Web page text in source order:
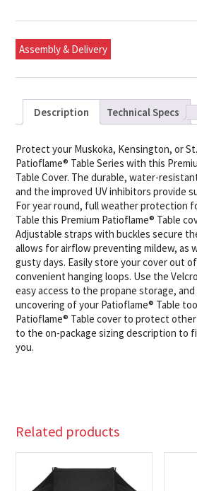
Assembly & Delivery
Description Technical Specs
Protect your Muskoka, Kensington, or
Patioflame® Table Series with this
Table Cover. The durable, water-
and the improved UV inhibitors provide
For year round, full weather protection
Table this Premium Patioflame® Table
Adjustable straps with buckles secure
allows for airflow preventing mildew, as
gusty days. Easily store your cover out
convenient hanging loops. Use the
easy access to the propane storage,
uncovering of your Patioflame® Table
Patioflame® Table cover to protect
to the on-package sizing description to
you.
Related products